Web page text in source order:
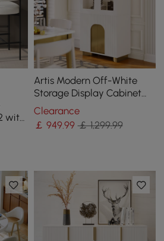
with
Artis Modern Off-White
Storage Display Cabinet
with Shelves & LED &
Backboard
Clearance
￡ 949.99 ￡ 1,299.99